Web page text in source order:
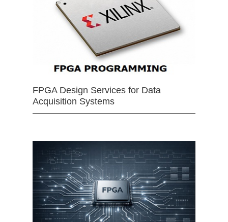
FPGA Design Services for Data
Acquisition Systems